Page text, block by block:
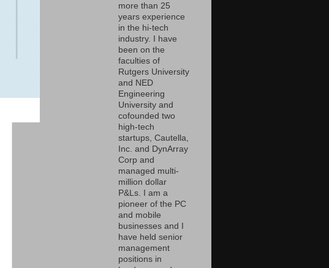
more than 25
years experience
in the hi-tech
industry. I have
been on the
faculties of
Rutgers University
and NED
Engineering
University and
cofounded two
high-tech
startups, Cautella,
Inc. and DynArray
Corp and
managed multi-
million dollar
P&Ls. I am a
pioneer of the PC
and mobile
businesses and I
have held senior
management
positions in